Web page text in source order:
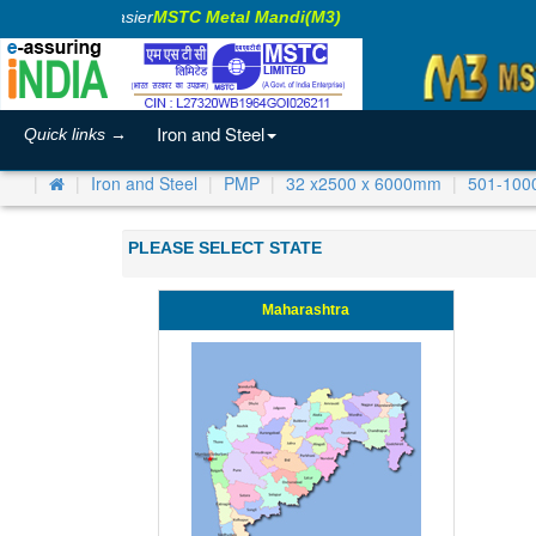
Business EasierMSTC Metal Mandi(M3)
Quick links → Iron and Steel
Iron and Steel PMP 32 x2500 x 6000mm 501-
PLEASE SELECT STATE
Maharashtra